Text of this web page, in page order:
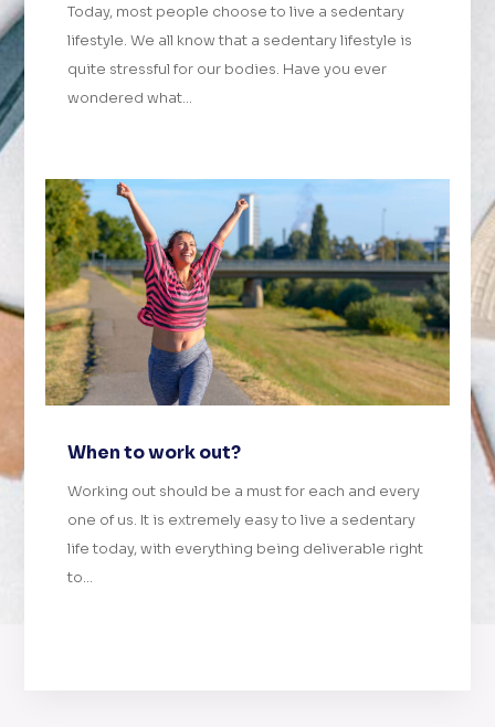
Today, most people choose to live a sedentary
lifestyle. We all know that a sedentary lifestyle is
quite stressful for our bodies. Have you ever
wondered what...
When to work out?
Working out should be a must for each and every
one of us. It is extremely easy to live a sedentary
life today, with everything being deliverable right
to...